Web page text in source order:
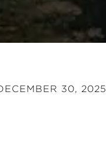
DECEMBER 30, 2025